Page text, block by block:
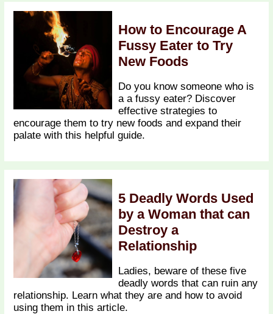
How to Encourage A
Fussy Eater to Try
New Foods
Do you know someone who is
a a fussy eater? Discover
effective strategies to
encourage them to try new foods and expand their
palate with this helpful guide.
5 Deadly Words Used
by a Woman that can
Destroy a
Relationship
Ladies, beware of these five
deadly words that can ruin any
relationship. Learn what they are and how to avoid
using them in this article.